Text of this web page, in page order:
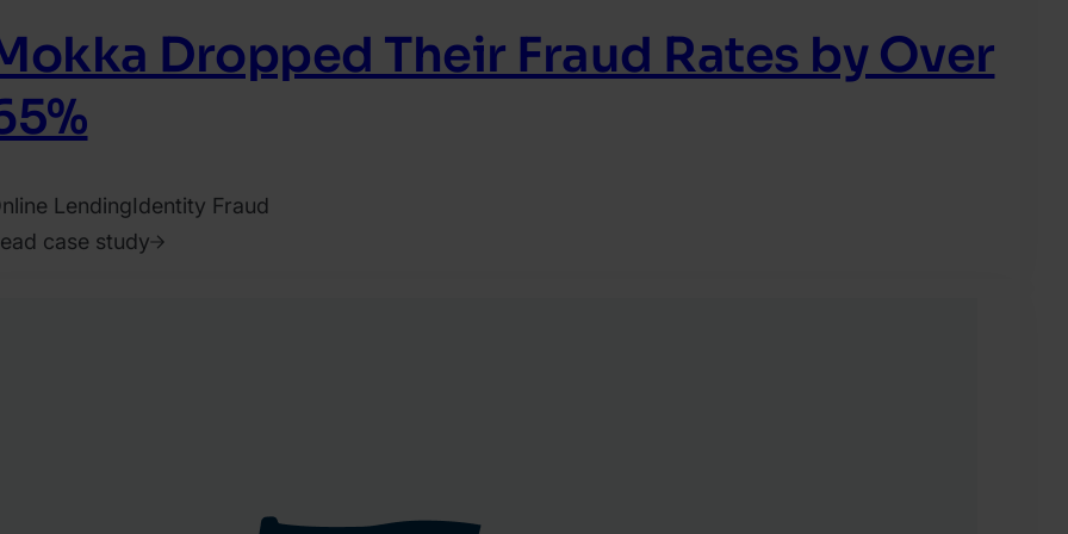
Dropped Their Fraud Rates by Over
LendingIdentity Fraud
case study